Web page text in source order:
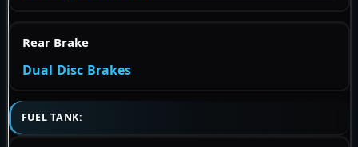
Rear Brake
Dual Disc Brakes
FUEL TANK: